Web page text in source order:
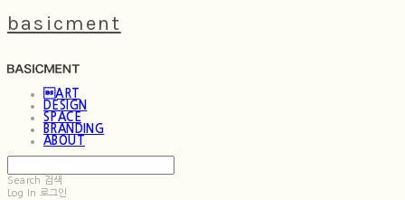
basicment
ART
DESIGN
SPACE
BRANDING
ABOUT
Search 검색
Log In 로그인